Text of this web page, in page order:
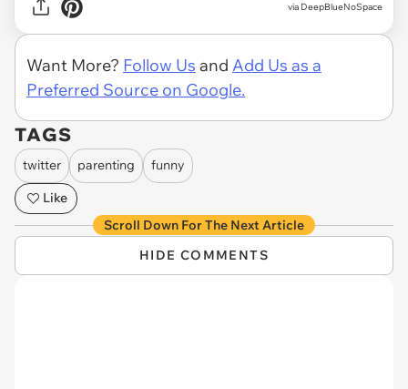
via DeepBlueNoSpace
Want More? Follow Us and Add Us as a
Preferred Source on Google.
TAGS
twitter parenting
funny
Like
Scroll Down For The Next Article
HIDE COMMENTS